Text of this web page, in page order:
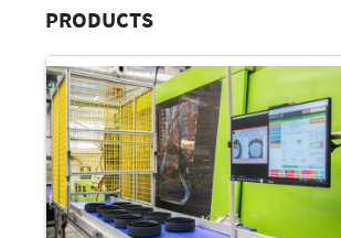
PRODUCTS